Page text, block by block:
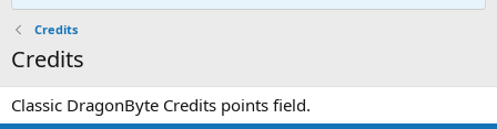
Credits
Credits
Classic DragonByte Credits points field.